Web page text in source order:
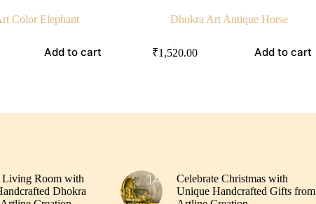
Color Elephant
Add to cart
Dhokra Art Antique Horse
₹1,520.00 Add to cart
Living Room with
Dhokra
Celebrate Christmas with
Unique Handcrafted Gifts from